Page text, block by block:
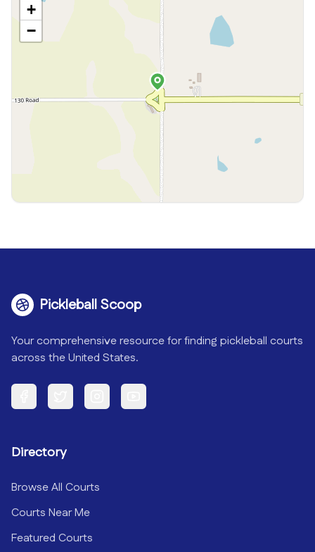
+
−
Pickleball Scoop
Your comprehensive resource for finding pickleball courts
across the United States.
Facebook Twitter Instagram YouTube
Directory
Browse All Courts
Courts Near Me
Featured Courts